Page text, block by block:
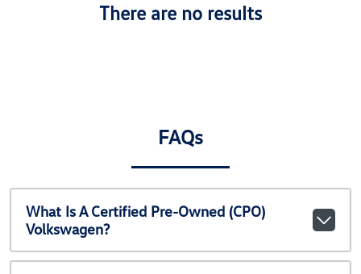
There are no results
FAQs
What Is A Certified Pre-Owned (CPO)
Volkswagen?